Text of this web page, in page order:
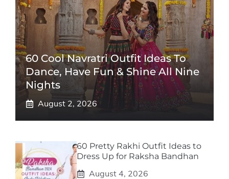
60 Cool Navratri Outfit Ideas To
Dance, Have Fun & Shine All Nine
Nights
August 2, 2026
60 Pretty Rakhi Outfit Ideas to
Dress Up for Raksha Bandhan
August 4, 2026